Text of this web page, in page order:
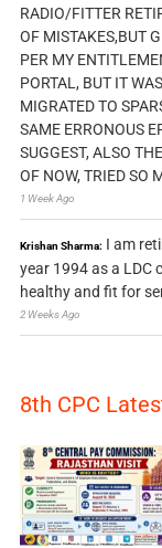
RADIO/FITTER
OF MISTAKES,BUT
PER MY
PORTAL, BUT IT
MIGRATED TO
SAME ERRONOUS
SUGGEST, ALSO
OF NOW, TRIED SO
1 Week Ago
Krishan Sharma: I am
year 1994 as a LDC
healthy and fit for
2 Weeks Ago
8th CPC